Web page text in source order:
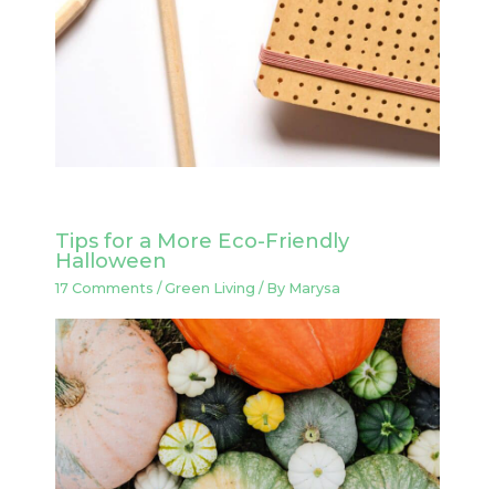
Tips for a More Eco-Friendly
Halloween
17 Comments /Green Living / By Marysa